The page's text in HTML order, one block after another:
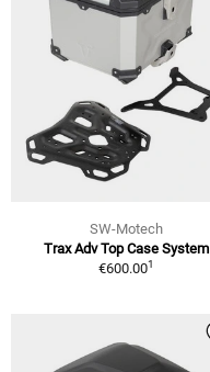
SW-Motech
Trax Adv Top Case System
€600.001